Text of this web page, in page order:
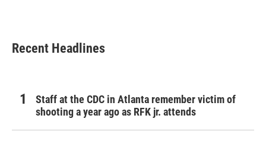
Recent Headlines
Staff at the CDC in Atlanta remember victim of
shooting a year ago as RFK jr. attends